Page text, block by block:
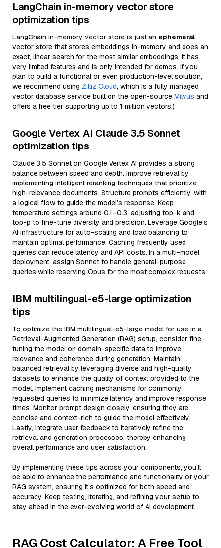
LangChain in-memory vector store
optimization tips
LangChain in-memory vector store is just an ephemeral
vector store that stores embeddings in-memory and does an
exact, linear search for the most similar embeddings. It has
very limited features and is only intended for demos. If you
plan to build a functional or even production-level solution,
we recommend using Zilliz Cloud, which is a fully managed
vector database service built on the open-source Milvus and
offers a free tier supporting up to 1 million vectors.)
Google Vertex AI Claude 3.5 Sonnet
optimization tips
Claude 3.5 Sonnet on Google Vertex AI provides a strong
balance between speed and depth. Improve retrieval by
implementing intelligent reranking techniques that prioritize
high-relevance documents. Structure prompts efficiently, with
a logical flow to guide the model’s response. Keep
temperature settings around 0.1–0.3, adjusting top-k and
top-p to fine-tune diversity and precision. Leverage Google’s
AI infrastructure for auto-scaling and load balancing to
maintain optimal performance. Caching frequently used
queries can reduce latency and API costs. In a multi-model
deployment, assign Sonnet to handle general-purpose
queries while reserving Opus for the most complex requests.
IBM multilingual-e5-large optimization
tips
To optimize the IBM multilingual-e5-large model for use in a
Retrieval-Augmented Generation (RAG) setup, consider fine-
tuning the model on domain-specific data to improve
relevance and coherence during generation. Maintain
balanced retrieval by leveraging diverse and high-quality
datasets to enhance the quality of context provided to the
model. Implement caching mechanisms for commonly
requested queries to minimize latency and improve response
times. Monitor prompt design closely, ensuring they are
concise and context-rich to guide the model effectively.
Lastly, integrate user feedback to iteratively refine the
retrieval and generation processes, thereby enhancing
overall performance and user satisfaction.
By implementing these tips across your components, you'll
be able to enhance the performance and functionality of your
RAG system, ensuring it’s optimized for both speed and
accuracy. Keep testing, iterating, and refining your setup to
stay ahead in the ever-evolving world of AI development.
RAG Cost Calculator: A Free Tool